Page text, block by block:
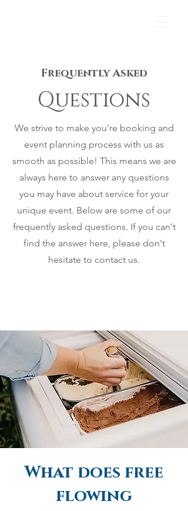
Frequently Asked
Questions
We strive to make you're booking and
event planning process with us as
smooth as possible! This means we are
always here to answer any questions
you may have about service for your
unique event. Below are some of our
frequently asked questions. If you can't
find the answer here, please don't
hesitate to contact us.
What does free
flowing